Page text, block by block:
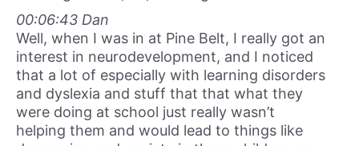
00:06:43 Dan
Well, when I was in at Pine Belt, I really got an
interest in neurodevelopment, and I noticed
that a lot of especially with learning disorders
and dyslexia and stuff that that what they
were doing at school just really wasn’t
helping them and would lead to things like